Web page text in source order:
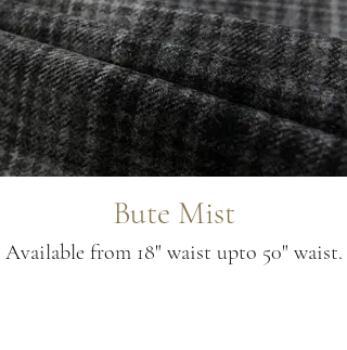
Bute Mist
Available from 18" waist upto 50" waist.